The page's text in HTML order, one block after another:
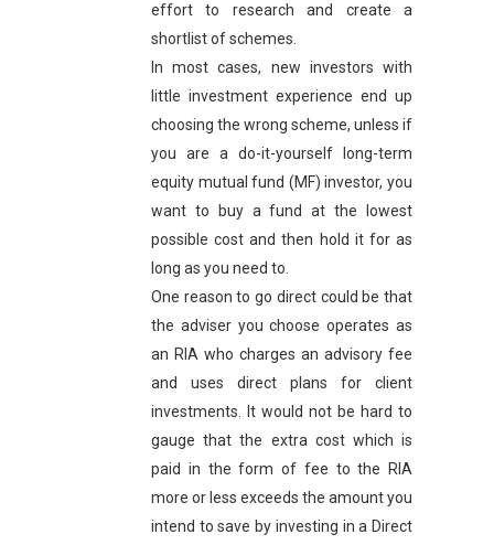
effort to research and create a
shortlist of schemes.
In most cases, new investors with
little investment experience end up
choosing the wrong scheme, unless if
you are a do-it-yourself long-term
equity mutual fund (MF) investor, you
want to buy a fund at the lowest
possible cost and then hold it for as
long as you need to.
One reason to go direct could be that
the adviser you choose operates as
an RIA who charges an advisory fee
and uses direct plans for client
investments. It would not be hard to
gauge that the extra cost which is
paid in the form of fee to the RIA
more or less exceeds the amount you
intend to save by investing in a Direct